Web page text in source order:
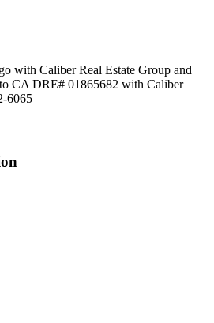
with Caliber Real Estate Group and
CA DRE# 01865682 with Caliber
6065